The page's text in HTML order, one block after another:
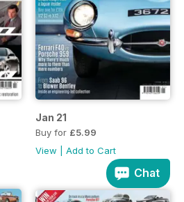
Jan 21
Buy for £5.99
View
Add to Cart
Chat